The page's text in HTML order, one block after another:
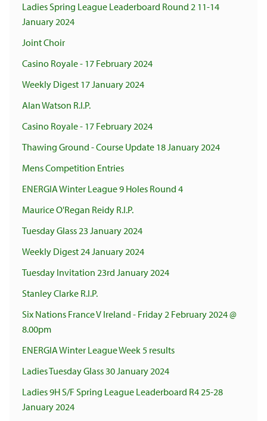
Ladies Spring League Leaderboard Round 2 11-14
January 2024
Joint Choir
Casino Royale - 17 February 2024
Weekly Digest 17 January 2024
Alan Watson R.I.P.
Casino Royale - 17 February 2024
Thawing Ground - Course Update 18 January 2024
Mens Competition Entries
ENERGIA Winter League 9 Holes Round 4
Maurice O'Regan Reidy R.I.P.
Tuesday Glass 23 January 2024
Weekly Digest 24 January 2024
Tuesday Invitation 23rd January 2024
Stanley Clarke R.I.P.
Six Nations France V Ireland - Friday 2 February 2024 @
8.00pm
ENERGIA Winter League Week 5 results
Ladies Tuesday Glass 30 January 2024
Ladies 9H S/F Spring League Leaderboard R4 25-28
January 2024